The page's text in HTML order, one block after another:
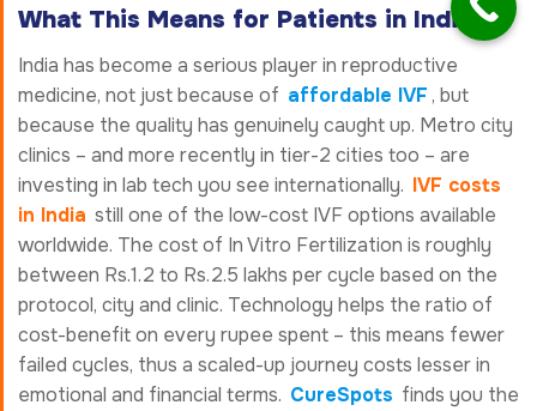
What This Means for Patients in India
India has become a serious player in reproductive
medicine, not just because of affordable IVF , but
because the quality has genuinely caught up. Metro city
clinics – and more recently in tier-2 cities too – are
investing in lab tech you see internationally. IVF costs
in India still one of the low-cost IVF options available
worldwide. The cost of In Vitro Fertilization is roughly
between Rs.1.2 to Rs.2.5 lakhs per cycle based on the
protocol, city and clinic. Technology helps the ratio of
cost-benefit on every rupee spent – this means fewer
failed cycles, thus a scaled-up journey costs lesser in
emotional and financial terms. CureSpots finds you the